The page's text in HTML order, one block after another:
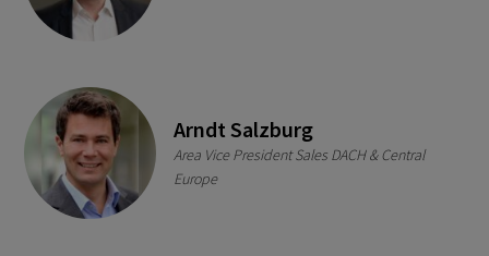
Arndt Salzburg
Area Vice President Sales DACH & Central
Europe